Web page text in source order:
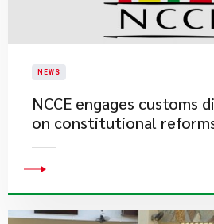
NEWS
NCCE engages customs
on constitutional